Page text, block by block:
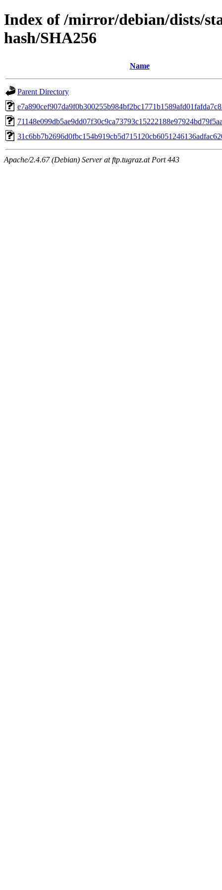
Index of /mirror/debian/dists/
hash/SHA256
Name
Parent Directory
Apache/2.4.67 (Debian) Server at ftp.tugraz.at Port 443